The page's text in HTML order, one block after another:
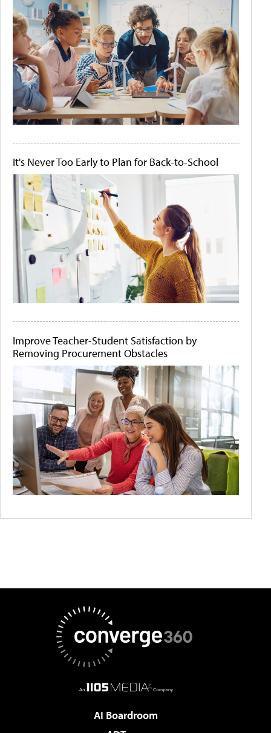
It's Never Too Early to Plan for Back-to-School
Improve Teacher-Student Satisfaction by
Removing Procurement Obstacles
AI Boardroom